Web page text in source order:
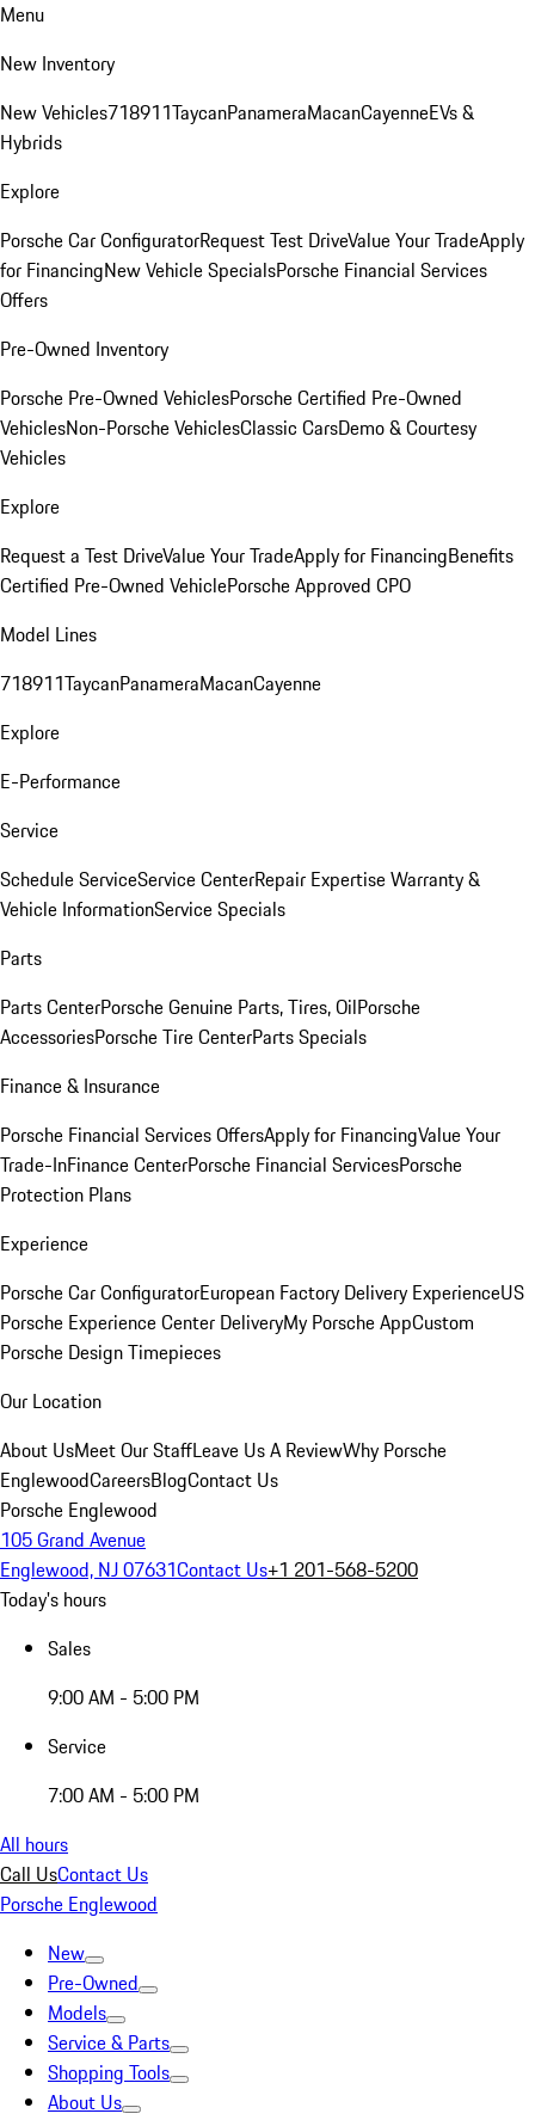
Menu
New Inventory
New Vehicles718911TaycanPanameraMacanCayenneEVs &
Hybrids
Explore
Porsche Car ConfiguratorRequest Test DriveValue Your TradeApply
for FinancingNew Vehicle SpecialsPorsche Financial Services
Offers
Pre-Owned Inventory
Porsche Pre-Owned VehiclesPorsche Certified Pre-Owned
VehiclesNon-Porsche VehiclesClassic CarsDemo & Courtesy
Vehicles
Explore
Request a Test DriveValue Your TradeApply for FinancingBenefits
Certified Pre-Owned VehiclePorsche Approved CPO
Model Lines
718911TaycanPanameraMacanCayenne
Explore
E-Performance
Service
Schedule ServiceService CenterRepair ExpertiseWarranty &
Vehicle InformationService Specials
Parts
Parts CenterPorsche Genuine Parts, Tires, OilPorsche
AccessoriesPorsche Tire CenterParts Specials
Finance & Insurance
Porsche Financial Services OffersApply for FinancingValue Your
Trade-InFinance CenterPorsche Financial ServicesPorsche
Protection Plans
Experience
Porsche Car ConfiguratorEuropean Factory Delivery ExperienceUS
Porsche Experience Center DeliveryMy Porsche AppCustom
Porsche Design Timepieces
Our Location
About UsMeet Our StaffLeave Us A ReviewWhy Porsche
EnglewoodCareersBlogContact Us
Porsche Englewood
105 Grand Avenue
Englewood, NJ 07631Contact Us+1 201-568-5200
Today's hours
Sales
9:00 AM - 5:00 PM
Service
7:00 AM - 5:00 PM
All hours
Call UsContact Us
Porsche Englewood
New
Pre-Owned
Models
Service & Parts
Shopping Tools
About Us